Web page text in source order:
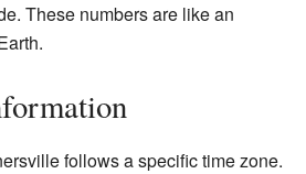
These numbers are like an
follows a specific time zone.